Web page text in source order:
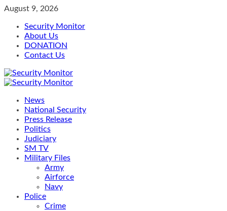
Skip
content
August 9, 2026
Security Monitor
About Us
DONATION
Contact Us
Primary
News
National Security
Press Release
Politics
Judiciary
SM TV
Military Files
Army
Airforce
Navy
Police
Crime